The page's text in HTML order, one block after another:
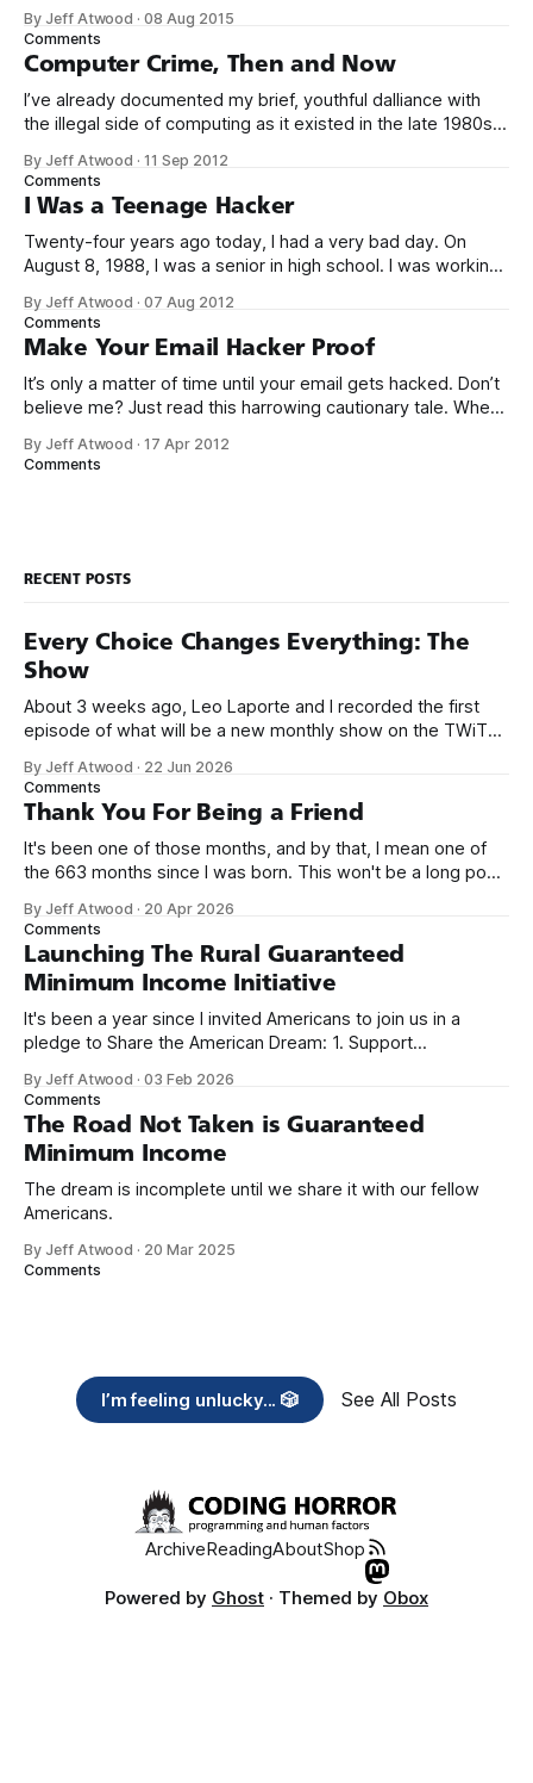
compromised router with malware? It’s becoming more and
more common to see malware installed not
By Jeff Atwood ·08 Aug 2015
Comments
Computer Crime, Then and Now
I’ve already documented my brief, youthful dalliance with
the illegal side of computing as it existed in the late 1980s.
be perfectly blunt, I wasn’t talented enough to be any kind
of threat.
By Jeff Atwood ·11 Sep 2012
Comments
I Was a Teenage Hacker
Twenty-four years ago today, I had a very bad day. On
August 8, 1988, I was a senior in high school. I was working
when the store manager suddenly walked over and said I
better stop ringing up
By Jeff Atwood ·07 Aug 2012
Comments
Make Your Email Hacker Proof
It’s only a matter of time until your email gets hacked. Don’t
believe me? Just read this harrowing cautionary tale. When
couldn’t log into Gmail at all. By that time, I was up and
By Jeff Atwood ·17 Apr 2012
Comments
RECENT POSTS
Every Choice Changes Everything: The
Show
About 3 weeks ago, Leo Laporte and I recorded the first
episode of what will be a new monthly show on the TWiT
name, like we did for Stack Overflow, but we quickly landed
on Off By One with
By Jeff Atwood · 22 Jun 2026
Comments
Thank You For Being a Friend
It's been one of those months, and by that, I mean one of
the 663 months since I was born. This won't be a long post,
we re-ordered the GMI (Guaranteed
By Jeff Atwood · 20 Apr 2026
Comments
Launching The Rural Guaranteed
Minimum Income Initiative
It's been a year since I invited Americans to join us in a
pledge to Share the American Dream: 1. Support
need across America right now. 2. Within the next five
years, also contribute public dedications of time or
By Jeff Atwood ·03 Feb 2026
Comments
The Road Not Taken is Guaranteed
Minimum Income
The dream is incomplete until we share it with our fellow
Americans.
By Jeff Atwood · 20 Mar 2025
Comments
I’m feeling unlucky... 🎲 See All Posts
ArchiveReadingAboutShop
Powered by Ghost · Themed by Obox